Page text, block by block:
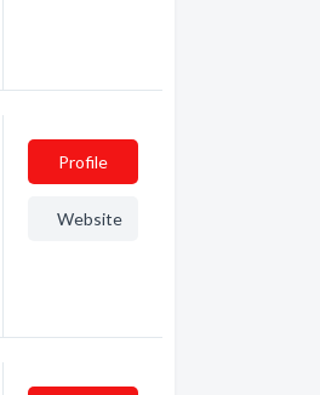
Profile
Website